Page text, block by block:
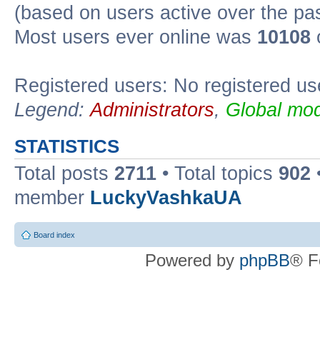
(based on users active over the
Most users ever online was 10108
Registered users: No registered
Legend:Administrators, Global
STATISTICS
Total posts 2711 • Total topics 902
member LuckyVashkaUA
Board index
Powered by phpBB®